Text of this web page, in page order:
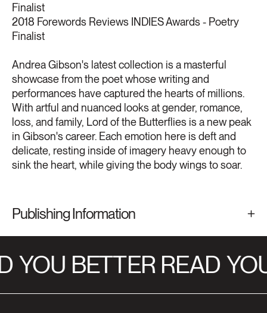
Finalist
2018 Forewords Reviews INDIES Awards - Poetry
Finalist
Andrea Gibson's latest collection is a masterful
showcase from the poet whose writing and
performances have captured the hearts of millions.
With artful and nuanced looks at gender, romance,
loss, and family, Lord of the Butterflies is a new peak
in Gibson's career. Each emotion here is deft and
delicate, resting inside of imagery heavy enough to
sink the heart, while giving the body wings to soar.
Publishing Information
YOU BETTER READ